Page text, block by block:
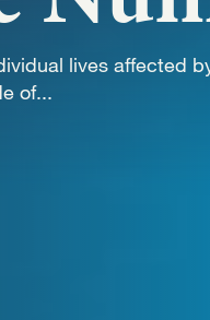
lives affected
of...